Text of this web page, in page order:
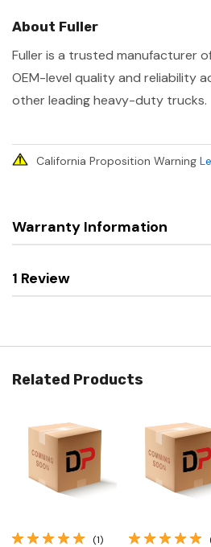
About Fuller
Fuller is a trusted manufacturer
OEM-level quality and reliability
other leading heavy-duty trucks.
California Proposition Warning
Warranty Information
1 Review
Related Products
(1)